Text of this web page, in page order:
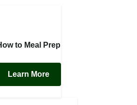
to Meal Prep
Learn More